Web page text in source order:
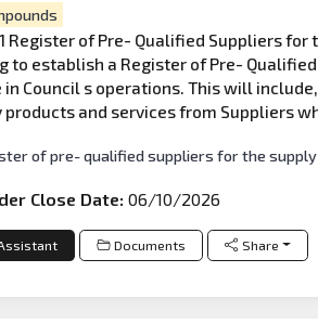
Register of Pre- Qualified Suppliers for
to establish a Register of Pre-
in Council s operations. This will
and services from Suppliers
of pre- qualified suppliers for the
Close Date:06/10/2026
Documents Share